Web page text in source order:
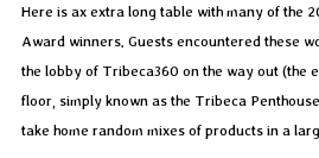
Here is ax extra long table with many of the
Award winners. Guests encountered these
the lobby of Tribeca360 on the way out (the
floor, simply known as the Tribeca
take home random mixes of products in a